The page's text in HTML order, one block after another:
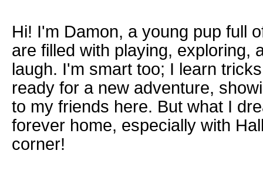
Hi! I'm Damon, a young pup full
are filled with playing, exploring,
laugh. I'm smart too; I learn
ready for a new adventure,
to my friends here. But what I
forever home, especially with
corner!